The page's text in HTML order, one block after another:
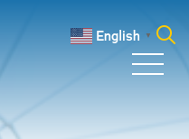
English ▼
Search